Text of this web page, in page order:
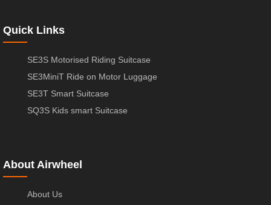
Quick Links
SE3S Motorised Riding Suitcase
SE3MiniT Ride on Motor Luggage
SE3T Smart Suitcase
SQ3S Kids smart Suitcase
About Airwheel
About Us